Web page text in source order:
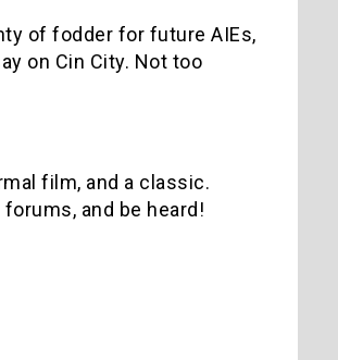
of fodder for future AIEs,
on Cin City. Not too
film, and a classic.
and be heard!